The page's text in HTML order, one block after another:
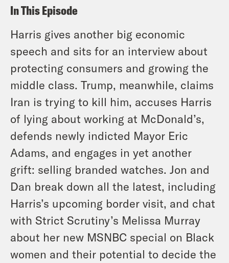
In This Episode
Harris gives another big economic
speech and sits for an interview about
protecting consumers and growing the
middle class. Trump, meanwhile, claims
Iran is trying to kill him, accuses Harris
of lying about working at McDonald’s,
defends newly indicted Mayor Eric
Adams, and engages in yet another
grift: selling branded watches. Jon and
Dan break down all the latest, including
Harris’s upcoming border visit, and chat
with Strict Scrutiny’s Melissa Murray
about her new MSNBC special on Black
women and their potential to decide the